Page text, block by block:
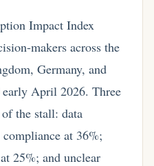
Impact Index
makers across the
Germany, and
April 2026. Three
the stall: data
at 36%;
25%; and unclear